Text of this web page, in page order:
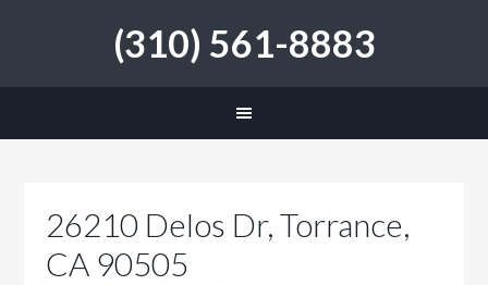
(310) 561-8883
26210 Delos Dr, Torrance,
CA 90505